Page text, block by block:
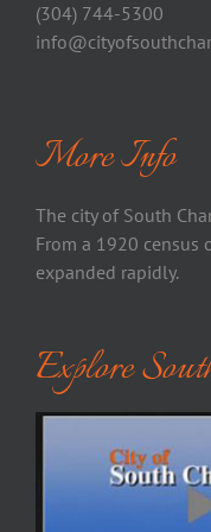
(304) 744-5300
More Info
The city of South
From a 1920
expanded rapidly.
Explore